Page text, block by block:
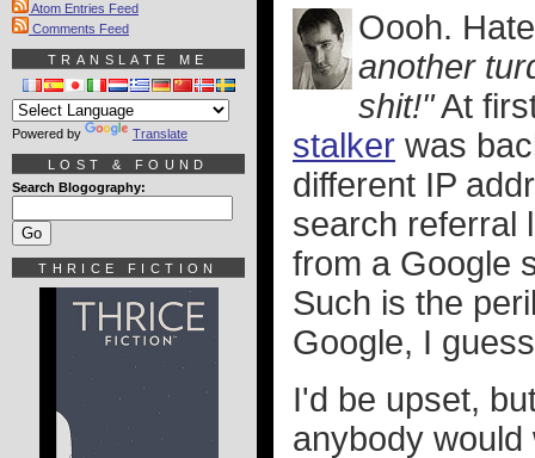
Oooh.
another
shit!"At
stalker was
different IP
search referral
from a Google
Such is the
Google, I
I'd be upset,
anybody would
Atom Entries Feed
Comments Feed
TRANSLATE ME
Powered by Translate
LOST & FOUND
Search Blogography:
THRICE FICTION